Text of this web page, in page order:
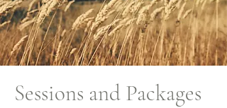
Sessions and Packages